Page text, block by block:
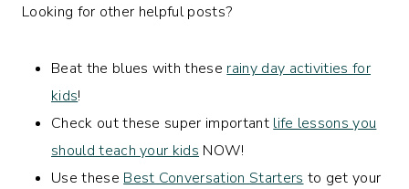
Looking for other helpful posts?
Beat the blues with these rainy day activities for
kids!
Check out these super important life lessons you
should teach your kids NOW!
Use these Best Conversation Starters to get your